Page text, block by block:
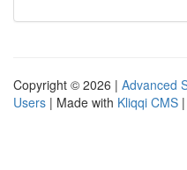
Copyright © 2026 | Advanced
Users | Made with Kliqqi CMS |